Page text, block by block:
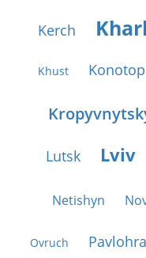
Kerch
Khust Konotop
Lutsk Lviv
Netishyn
Ovruch